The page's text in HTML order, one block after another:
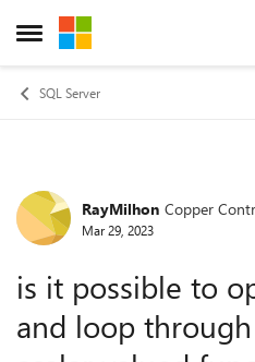
Open Side Menu
Skip to content
SQL Server
ForumRayMilhon Copper
Mar 29, 2023
is it possible to
and loop